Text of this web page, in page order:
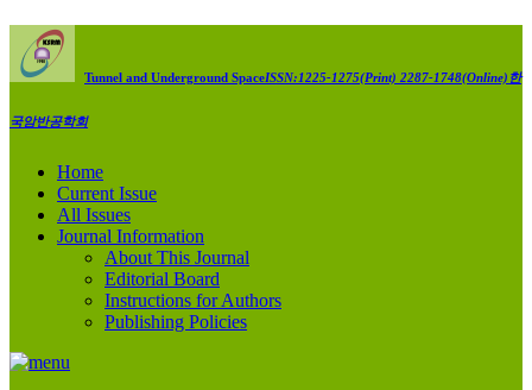
Tunnel and Underground SpaceISSN:1225-1275(Print) 2287-1748(Online) 한
국암반공학회
Home
Current Issue
All Issues
Journal Information
About This Journal
Editorial Board
Instructions for Authors
Publishing Policies